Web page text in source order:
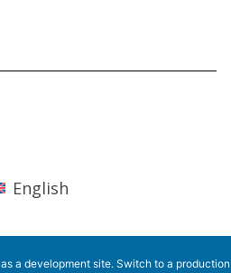
English
as a development site. Switch to a production